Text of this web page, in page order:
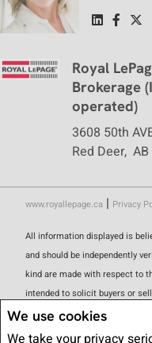
We use cookies
We take your privacy
Royal
Brokerage
operated)
3608 50th
Red Deer,
www.royallepage.ca | Privacy
All information displayed is
and should be independently
kind are made with respect to
intended to solicit buyers or
contract. The trademarks
are controlled by The